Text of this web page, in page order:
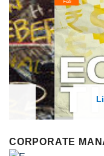
List of
CORPORATE